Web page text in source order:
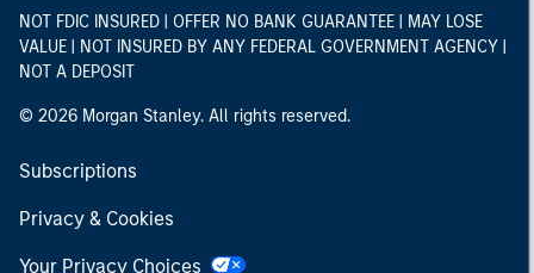
NOT FDIC INSURED | OFFER NO BANK GUARANTEE | MAY LOSE
VALUE | NOT INSURED BY ANY FEDERAL GOVERNMENT AGENCY |
NOT A DEPOSIT
© 2026 Morgan Stanley. All rights reserved.
Subscriptions
Privacy & Cookies
Your Privacy Choices